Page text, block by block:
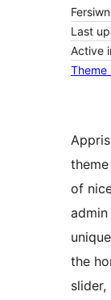
Fersiwn
Last
Active
Theme
of
admin
the